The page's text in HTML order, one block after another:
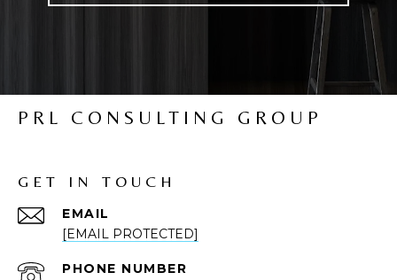
PRL CONSULTING GROUP
GET IN TOUCH
EMAIL
[EMAIL PROTECTED]
PHONE NUMBER